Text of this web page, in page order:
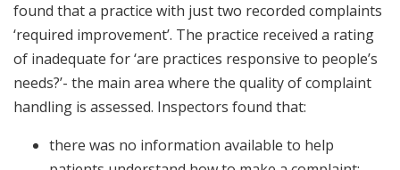
found that a practice with just two recorded complaints
‘required improvement’. The practice received a rating
of inadequate for ‘are practices responsive to people’s
needs?’- the main area where the quality of complaint
handling is assessed. Inspectors found that:
there was no information available to help